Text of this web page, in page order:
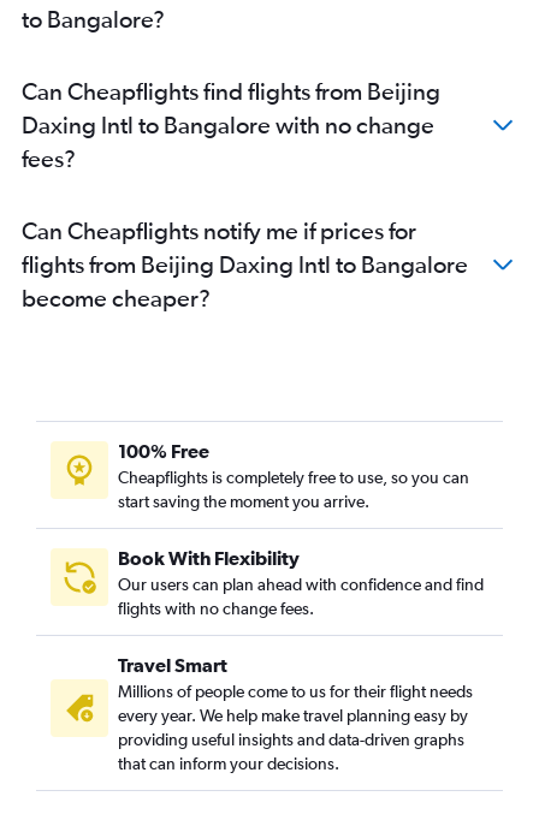
to Bangalore?
Can Cheapflights find flights from Beijing
Daxing Intl to Bangalore with no change
fees?
Can Cheapflights notify me if prices for
flights from Beijing Daxing Intl to Bangalore
become cheaper?
100% Free
Cheapflights is completely free to use, so you can
start saving the moment you arrive.
Book With Flexibility
Our users can plan ahead with confidence and find
flights with no change fees.
Travel Smart
Millions of people come to us for their flight needs
every year. We help make travel planning easy by
providing useful insights and data-driven graphs
that can inform your decisions.